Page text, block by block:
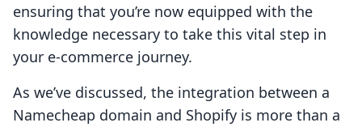
ensuring that you’re now equipped with the
knowledge necessary to take this vital step in
your e-commerce journey.
As we’ve discussed, the integration between a
Namecheap domain and Shopify is more than a